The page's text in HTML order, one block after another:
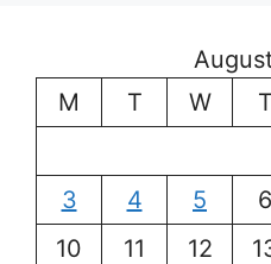
M
T W T
3
4 5 6
10
11 12